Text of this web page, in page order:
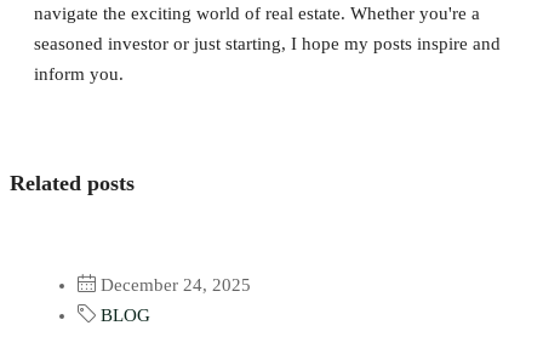
navigate the exciting world of real estate. Whether you're a
seasoned investor or just starting, I hope my posts inspire and
inform you.
Related posts
December 24, 2025
BLOG